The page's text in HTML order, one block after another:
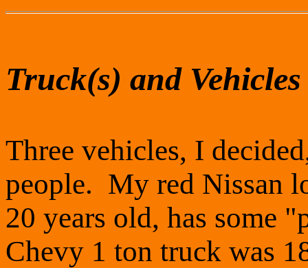
Truck(s) and Vehicles
Three vehicles, I
people. My red Nissan
20 years old, has some
Chevy 1 ton truck was